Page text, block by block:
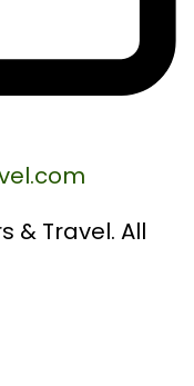
& Travel. All